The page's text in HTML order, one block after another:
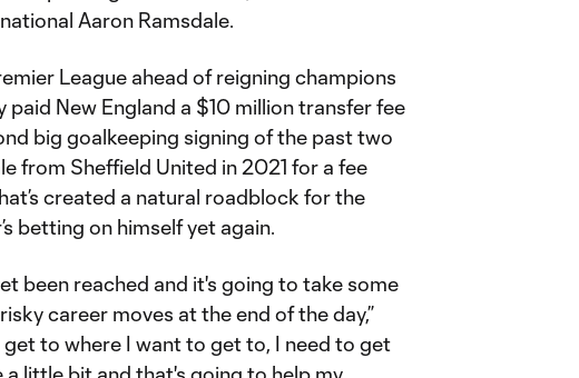
Aaron Ramsdale.
League ahead of reigning champions
New England a $10 million transfer fee
big goalkeeping signing of the past two
from Sheffield United in 2021 for a fee
created a natural roadblock for the
betting on himself yet again.
been reached and it's going to take some
career moves at the end of the day,”
get to where I want to get to, I need to get